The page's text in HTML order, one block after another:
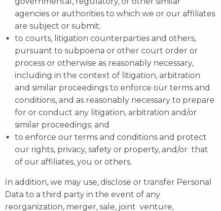
agencies or authorities to which we or our affiliates
are subject or submit;
to courts, litigation counterparties and others,
pursuant to subpoena or other court order or
process or otherwise as reasonably necessary,
including in the context of litigation, arbitration
and similar proceedings to enforce our terms and
conditions, and as reasonably necessary to prepare
for or conduct any litigation, arbitration and/or
similar proceedings; and
to enforce our terms and conditions and protect
our rights, privacy, safety or property, and/or that
of our affiliates, you or others.
In addition, we may use, disclose or transfer Personal
Data to a third party in the event of any
reorganization, merger, sale, joint venture,